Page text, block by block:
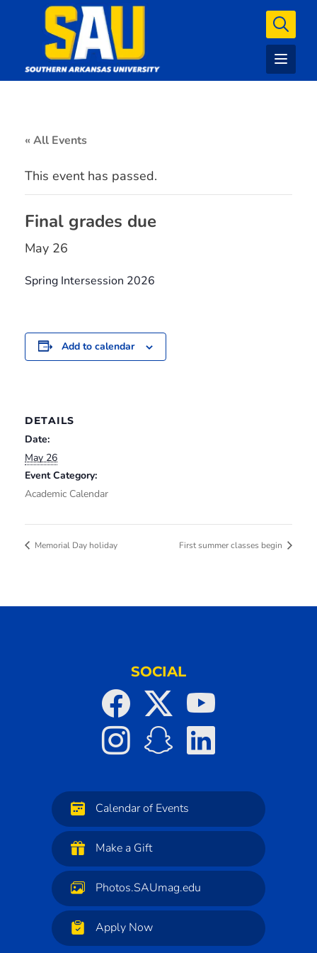
« All Events
This event has passed.
Final grades due
May 26
Spring Intersession 2026
Add to calendar
DETAILS
Date:
May 26
Event Category:
Academic Calendar
Memorial Day holiday First summer classes begin
SOCIAL
Calendar of Events
Make a Gift
Photos.SAUmag.edu
Apply Now